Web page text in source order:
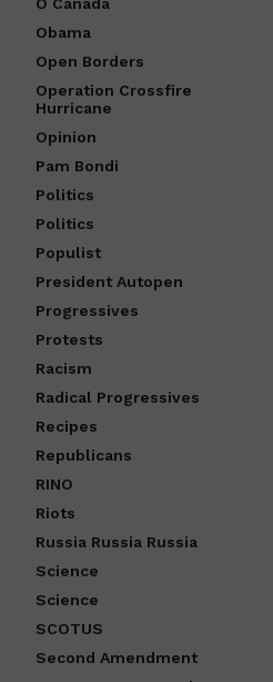
Obama
Open Borders
Operation Crossfire
Hurricane
Opinion
Pam Bondi
Politics
Politics
Populist
President Autopen
Progressives
Protests
Racism
Radical Progressives
Recipes
Republicans
RINO
Riots
Russia Russia Russia
Science
Science
SCOTUS
Second Amendment